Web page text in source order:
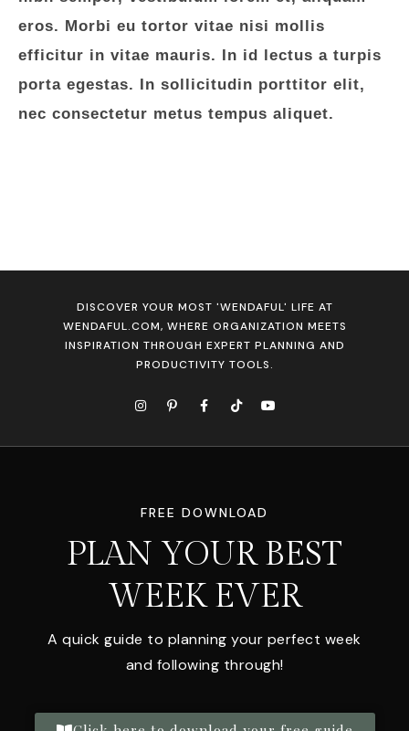
eros. Morbi eu tortor vitae nisi mollis
efficitur in vitae mauris. In id lectus a turpis
porta egestas. In sollicitudin porttitor elit,
nec consectetur metus tempus aliquet.
DISCOVER YOUR MOST 'WENDAFUL' LIFE AT
WENDAFUL.COM, WHERE ORGANIZATION MEETS
INSPIRATION THROUGH EXPERT PLANNING AND
PRODUCTIVITY TOOLS.
FREE DOWNLOAD
PLAN YOUR BEST
WEEK EVER
A quick guide to planning your perfect week
and following through!